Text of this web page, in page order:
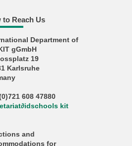
to Reach Us
Department of
gGmbH
19
Karlsruhe
608 47880
∂idschools kit
and
for